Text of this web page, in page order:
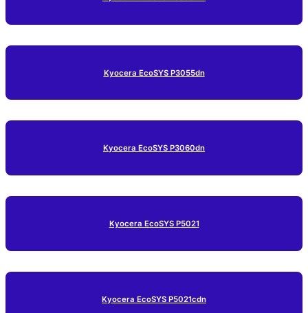
Kyocera EcoSYS P3055dn
Kyocera EcoSYS P3060dn
Kyocera EcoSYS P5021
Kyocera EcoSYS P5021cdn